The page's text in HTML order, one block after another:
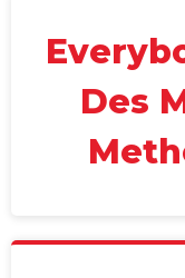
Des